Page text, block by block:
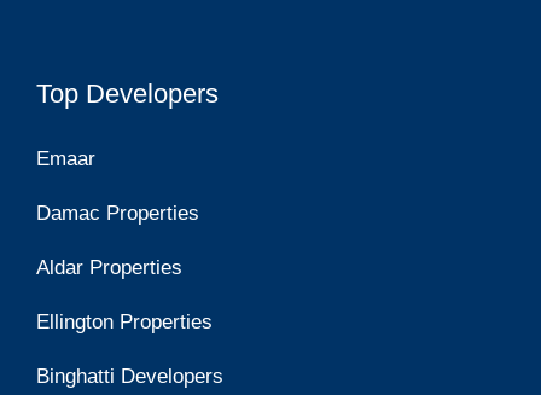
Top Developers
Emaar
Damac Properties
Aldar Properties
Ellington Properties
Binghatti Developers